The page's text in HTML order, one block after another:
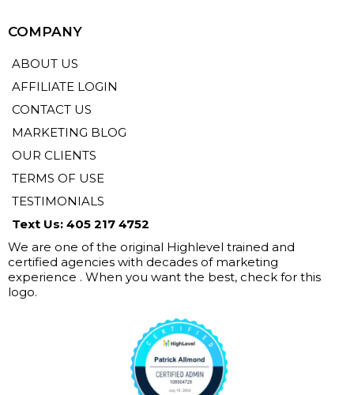
COMPANY
ABOUT US
AFFILIATE LOGIN
CONTACT US
MARKETING BLOG
OUR CLIENTS
TERMS OF USE
TESTIMONIALS
Text Us: 405 217 4752
We are one of the original Highlevel trained and
certified agencies with decades of marketing
experience . When you want the best, check for this
logo.